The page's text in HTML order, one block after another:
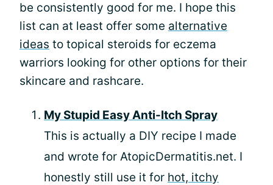
be consistently good for me. I hope this
list can at least offer some alternative
ideas to topical steroids for eczema
warriors looking for other options for their
skincare and rashcare.
My Stupid Easy Anti-Itch Spray
This is actually a DIY recipe I made
and wrote for AtopicDermatitis.net. I
honestly still use it for hot, itchy